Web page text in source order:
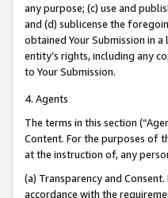
any purpose; (c) use and
and (d) sublicense the
obtained Your Submission in
entity’s rights, including any
to Your Submission.
4. Agents
The terms in this section
Content. For the purposes of
at the instruction of, any
(a) Transparency and
accordance with the